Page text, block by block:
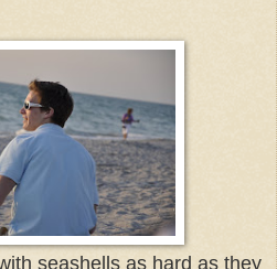
seashells as hard as they